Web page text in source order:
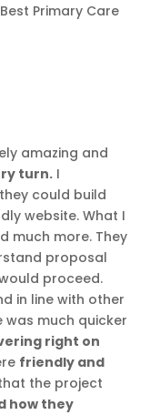
Primary Care
amazing and
turn. I
could build
website. What I
much more. They
proposal
proceed.
in line with other
was much quicker
right on
friendly and
the project
how they